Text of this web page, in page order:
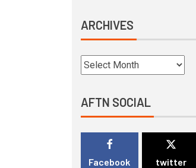
ARCHIVES
AFTN SOCIAL
Facebook twitter